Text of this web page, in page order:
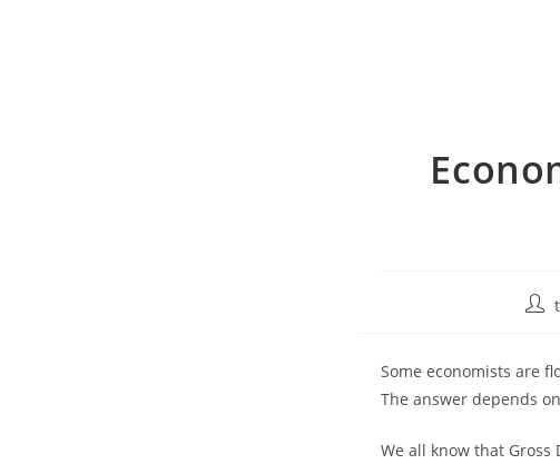
Post
Some economists are
The answer depends
We all know that Gross